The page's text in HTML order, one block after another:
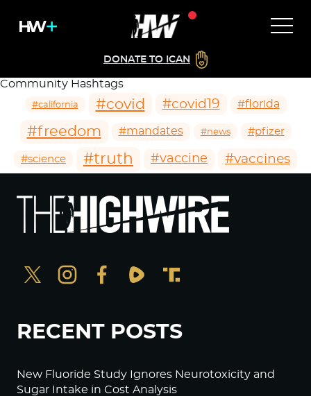
DONATE TO ICAN
Community Hashtags
#california #covid #covid19 #florida
#freedom #mandates #news #pfizer
#science #truth #vaccine #vaccines
RECENT POSTS
New Fluoride Study Ignores Neurotoxicity and
Sugar Intake in Cost Analysis